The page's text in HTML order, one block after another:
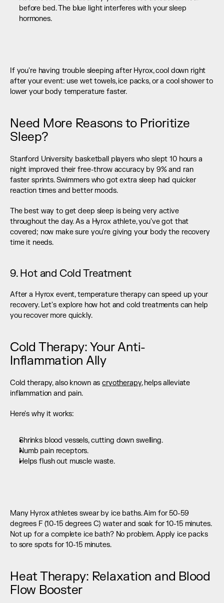
before bed. The blue light interferes with your sleep
hormones.
If you're having trouble sleeping after Hyrox, cool down right
after your event: use wet towels, ice packs, or a cool shower to
lower your body temperature faster.
Need More Reasons to Prioritize
Sleep?
Stanford University basketball players who slept 10 hours a
night improved their free-throw accuracy by 9% and ran
faster sprints. Swimmers who got extra sleep had quicker
reaction times and better moods.
The best way to get deep sleep is being very active
throughout the day. As a Hyrox athlete, you've got that
covered; now make sure you're giving your body the recovery
time it needs.
9. Hot and Cold Treatment
After a Hyrox event, temperature therapy can speed up your
recovery. Let's explore how hot and cold treatments can help
you recover more quickly.
Cold Therapy: Your Anti-
Inflammation Ally
Cold therapy, also known as cryotherapy, helps alleviate
inflammation and pain.
Here's why it works:
Shrinks blood vessels, cutting down swelling.
Numb pain receptors.
Helps flush out muscle waste.
Many Hyrox athletes swear by ice baths. Aim for 50-59
degrees F (10-15 degrees C) water and soak for 10-15 minutes.
Not up for a complete ice bath? No problem. Apply ice packs
to sore spots for 10-15 minutes.
Heat Therapy: Relaxation and Blood
Flow Booster